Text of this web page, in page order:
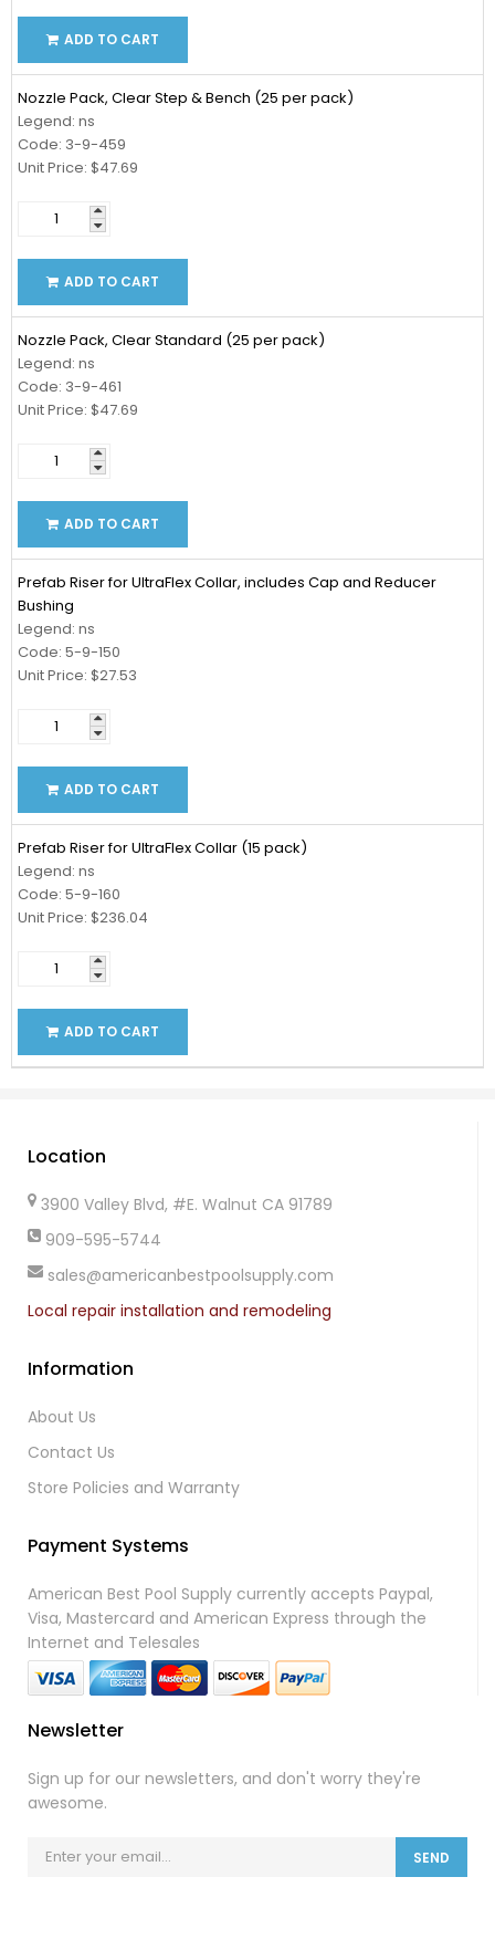
ADD TO CART
Nozzle Pack, Clear Step & Bench (25 per pack)
Legend: ns
Code: 3-9-459
Unit Price: $47.69
ADD TO CART
Nozzle Pack, Clear Standard (25 per pack)
Legend: ns
Code: 3-9-461
Unit Price: $47.69
ADD TO CART
Prefab Riser for UltraFlex Collar, includes Cap and Reducer
Bushing
Legend: ns
Code: 5-9-150
Unit Price: $27.53
ADD TO CART
Prefab Riser for UltraFlex Collar (15 pack)
Legend: ns
Code: 5-9-160
Unit Price: $236.04
ADD TO CART
Location
3900 Valley Blvd, #E. Walnut CA 91789
909-595-5744
sales@americanbestpoolsupply.com
Local repair installation and remodeling
Information
About Us
Contact Us
Store Policies and Warranty
Payment Systems
American Best Pool Supply currently accepts Paypal,
Visa, Mastercard and American Express through the
Internet and Telesales
Newsletter
Sign up for our newsletters, and don't worry they're
awesome.
SEND